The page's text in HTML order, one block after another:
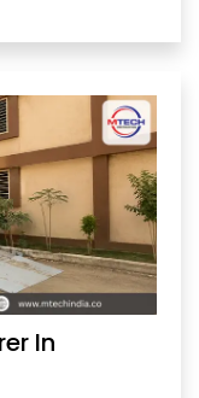
and
loading
In